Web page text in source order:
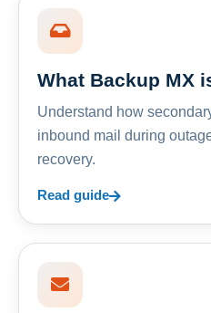
What Backup MX
Understand how
inbound mail during
recovery.
Read guide